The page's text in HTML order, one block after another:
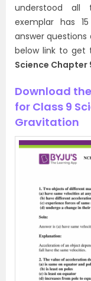
understood all
exemplar has
answer questions
below link to get
Science Chapter
Download the
for Class 9
Gravitation